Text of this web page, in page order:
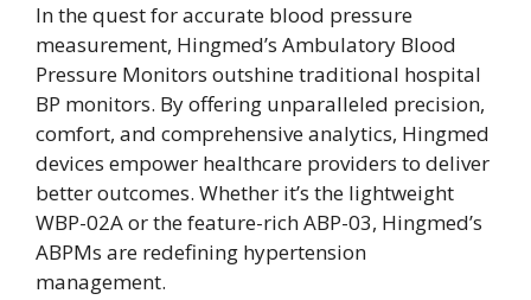
In the quest for accurate blood pressure
measurement, Hingmed’s Ambulatory Blood
Pressure Monitors outshine traditional hospital
BP monitors. By offering unparalleled precision,
comfort, and comprehensive analytics, Hingmed
devices empower healthcare providers to deliver
better outcomes. Whether it’s the lightweight
WBP-02A or the feature-rich ABP-03, Hingmed’s
ABPMs are redefining hypertension
management.